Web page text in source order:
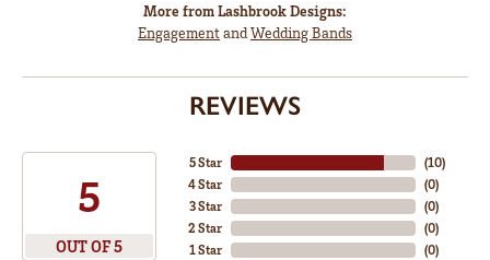
More from Lashbrook Designs:
EngagementandWedding Bands
REVIEWS
5
OUT OF 5
5 Star
4 Star
3 Star
2 Star
1 Star
(10)
(0)
(0)
(0)
(0)